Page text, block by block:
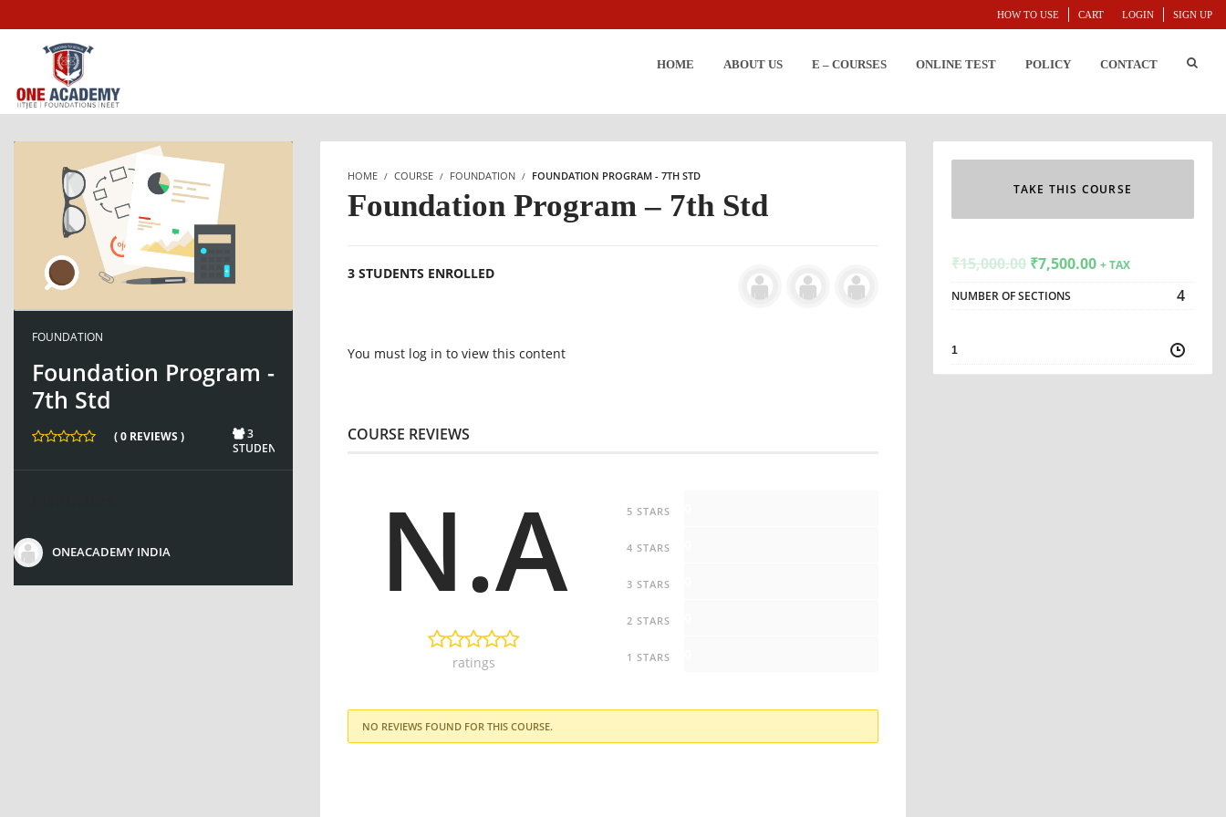
LOGIN SIGN UP
HOW TO USE CART
HOME ABOUT US E – COURSES ONLINE TEST POLICY CONTACT
FOUNDATION
Foundation Program -
7th Std
( 0 REVIEWS )
3
STUDENTS
ONEACADEMY INDIA
HOME COURSE FOUNDATION FOUNDATION PROGRAM - 7TH STD
Foundation Program – 7th Std
3 STUDENTS ENROLLED
You must log in to view this content
COURSE REVIEWS
N.A
ratings
5 STARS
4 STARS
3 STARS
2 STARS
1 STARS
NO REVIEWS FOUND FOR THIS COURSE.
TAKE THIS COURSE
₹15,000.00 ₹7,500.00 + TAX
NUMBER OF SECTIONS
4
1